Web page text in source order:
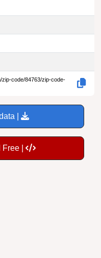
code/84763/zip-code-
|
|